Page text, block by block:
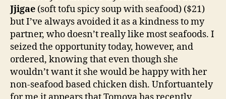
Jjigae (soft tofu spicy soup with seafood) ($21)
but I’ve always avoided it as a kindness to my
partner, who doesn’t really like most seafoods. I
seized the opportunity today, however, and
ordered, knowing that even though she
wouldn’t want it she would be happy with her
non-seafood based chicken dish. Unfortuantely